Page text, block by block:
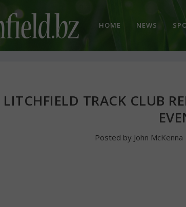
HOME NEWS
LITCHFIELD TRACK CLUB
Posted by John McKenna